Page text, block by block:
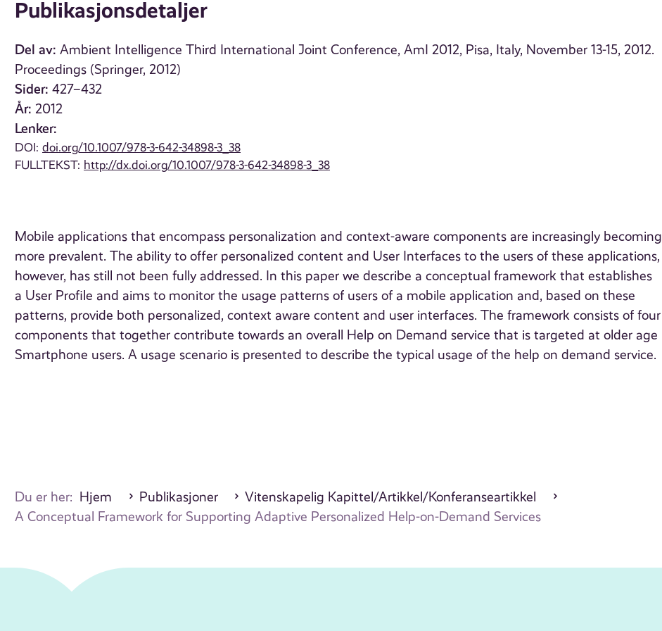
Publikasjonsdetaljer
Del av: Ambient Intelligence Third International Joint Conference, AmI 2012, Pisa, Italy, November 13-15, 2012.
Proceedings (Springer, 2012)
Sider: 427–432
År: 2012
Lenker:
DOI:doi.org/10.1007/978-3-642-34898-3_38
FULLTEKST: http://dx.doi.org/10.1007/978-3-642-34898-3_38
Mobile applications that encompass personalization and context-aware components are increasingly becoming
more prevalent. The ability to offer personalized content and User Interfaces to the users of these applications,
however, has still not been fully addressed. In this paper we describe a conceptual framework that establishes
a User Profile and aims to monitor the usage patterns of users of a mobile application and, based on these
patterns, provide both personalized, context aware content and user interfaces. The framework consists of four
components that together contribute towards an overall Help on Demand service that is targeted at older age
Smartphone users. A usage scenario is presented to describe the typical usage of the help on demand service.
Du er her: Hjem Publikasjoner
Vitenskapelig Kapittel/Artikkel/Konferanseartikkel
A Conceptual Framework for Supporting Adaptive Personalized Help-on-Demand Services